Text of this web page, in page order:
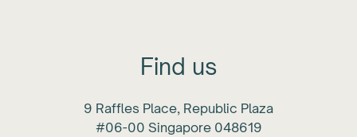
Find us
9 Raffles Place, Republic Plaza
#06-00 Singapore 048619